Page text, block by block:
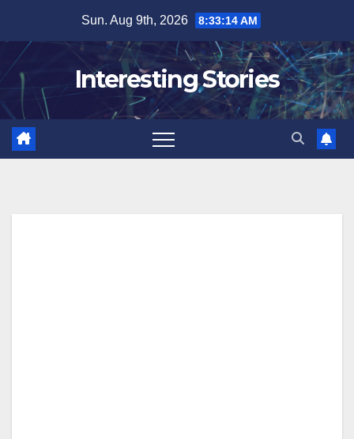
content
Sun. Aug 9th, 2026 8:33:16 AM
Interesting Stories